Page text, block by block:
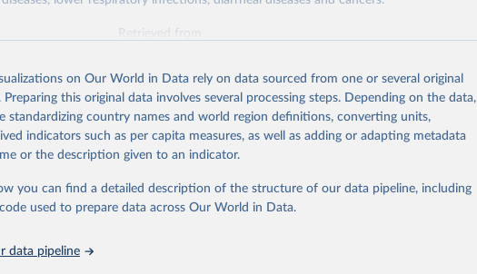
Retrieved from
of the original data obtained from the source, prior to any processing or
World in Data. To cite data downloaded from this page, please use the suggested
Reuse This Work below.
of Disease Collaborative Network. Global Burden of Disease Study
2023). Seattle, United States: Institute for Health Metrics and
(IHME), 2025. Available from
"IHME-GBD"
on Our World in Data rely on data sourced from one or several original
Preparing this original data involves several processing steps. Depending on the data,
standardizing country names and world region definitions, converting units,
indicators such as per capita measures, as well as adding or adapting metadata
or the description given to an indicator.
you can find a detailed description of the structure of our data pipeline, including
used to prepare data across Our World in Data.
data pipeline